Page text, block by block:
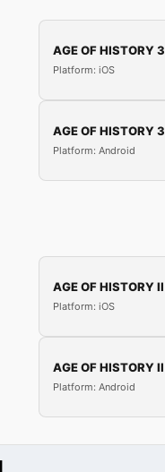
AGE OF HISTORY 3
Platform: iOS
AGE OF HISTORY 3
Platform: Android
AGE OF HISTORY II
Platform: iOS
AGE OF HISTORY II
Platform: Android